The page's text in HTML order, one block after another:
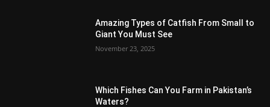
Amazing Types of Catfish From Small to
Giant You Must See
November 23, 2025
Which Fishes Can You Farm in Pakistan’s
Waters?